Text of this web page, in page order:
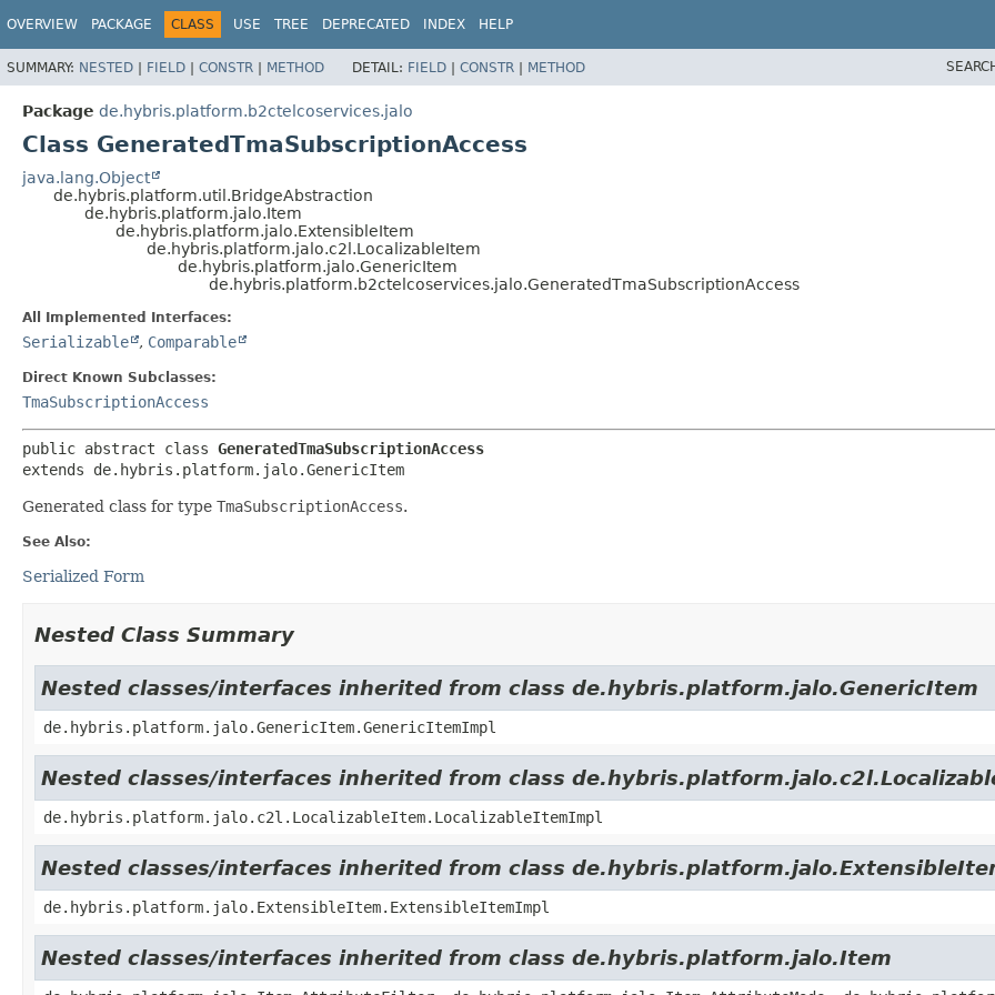
OVERVIEW PACKAGE CLASS USE TREE DEPRECATED INDEX HELP
SUMMARY: NESTED | FIELD | CONSTR | METHOD DETAIL: FIELD | CONSTR | METHOD
Package de.hybris.platform.b2ctelcoservices.jalo
Class GeneratedTmaSubscriptionAccess
java.lang.Object
de.hybris.platform.util.BridgeAbstraction
de.hybris.platform.jalo.Item
de.hybris.platform.jalo.ExtensibleItem
de.hybris.platform.jalo.c2l.LocalizableItem
de.hybris.platform.jalo.GenericItem
de.hybris.platform.b2ctelcoservices.jalo.GeneratedTmaSubscriptionAccess
All Implemented Interfaces:
Serializable , Comparable
Direct Known Subclasses:
TmaSubscriptionAccess
public abstract class GeneratedTmaSubscriptionAccess
extends de.hybris.platform.jalo.GenericItem
Generated class for type TmaSubscriptionAccess.
See Also:
Serialized Form
Nested Class Summary
Nested classes/interfaces inherited from class de.hybris.platform.jalo.GenericItem
de.hybris.platform.jalo.GenericItem.GenericItemImpl
Nested classes/interfaces inherited from class
de.hybris.platform.jalo.c2l.LocalizableItem.LocalizableItemImpl
Nested classes/interfaces inherited from class
de.hybris.platform.jalo.ExtensibleItem.ExtensibleItemImpl
Nested classes/interfaces inherited from class de.hybris.platform.jalo.Item